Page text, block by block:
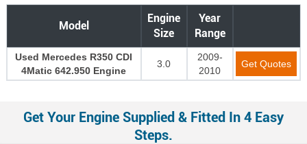
Model
Engine
Size
Year
Range
Used Mercedes R350 CDI
4Matic 642.950 Engine
3.0
2009-
2010
Get Quotes
Get Your Engine Supplied & Fitted In 4 Easy
Steps.